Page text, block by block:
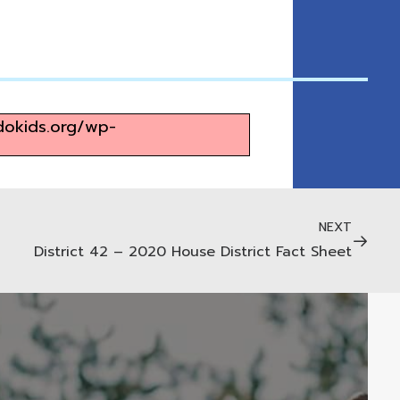
wp-
NEXT
District 42 – 2020 House District Fact Sheet